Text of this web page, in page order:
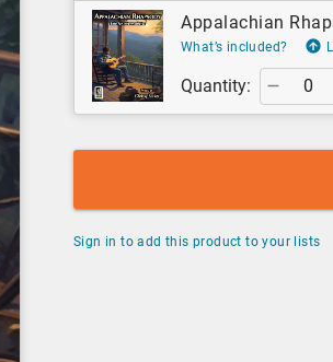
Appalachian
What’s included?
Quantity:
Sign in to add this product to your lists